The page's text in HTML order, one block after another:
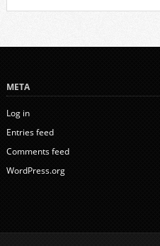
META
Log in
Entries feed
Comments feed
WordPress.org